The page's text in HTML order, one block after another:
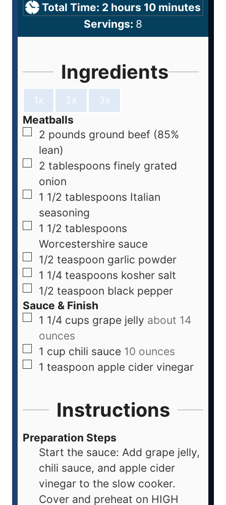
Total Time: 2 hours 10 minutes
Servings: 8
Ingredients
1x 2x 3x
Meatballs
2 pounds ground beef (85%
lean)
2 tablespoons finely grated
onion
1 1/2 tablespoons Italian
seasoning
1 1/2 tablespoons
Worcestershire sauce
1/2 teaspoon garlic powder
1 1/4 teaspoons kosher salt
1/2 teaspoon black pepper
Sauce & Finish
1 1/4 cups grape jelly about 14
ounces
1 cup chili sauce 10 ounces
1 teaspoon apple cider vinegar
Instructions
Preparation Steps
Start the sauce: Add grape jelly,
chili sauce, and apple cider
vinegar to the slow cooker.
Cover and preheat on HIGH